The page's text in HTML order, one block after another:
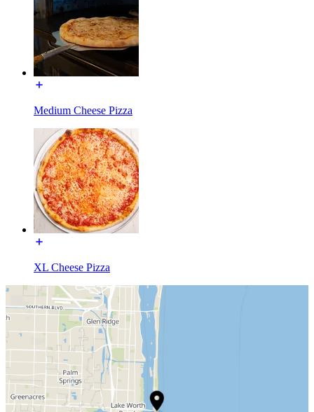
Medium Cheese Pizza
XL Cheese Pizza